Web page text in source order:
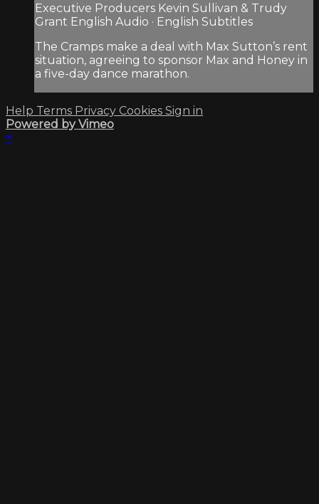
Executive Producers Kevin Sullivan & Trudy
Grant English Audio · English Subtitles
The Cramps make a deal with Max Sutton’s rent
situation, agreeing to sponsor Max and Honey in
a five-day dance marathon.
Help Terms Privacy Cookies Sign in
Powered by Vimeo
×